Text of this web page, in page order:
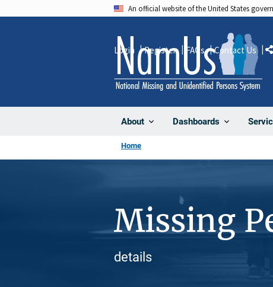
An official website of the United States
About Dashboards
Login Register FAQs Contact Us
Home
Missing
details